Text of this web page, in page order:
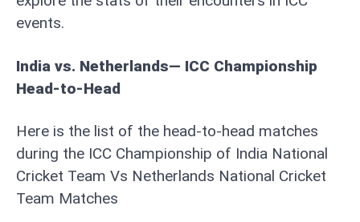
events.
India vs. Netherlands— ICC Championship
Head-to-Head
Here is the list of the head-to-head matches
during the ICC Championship of India National
Cricket Team Vs Netherlands National Cricket
Team Matches